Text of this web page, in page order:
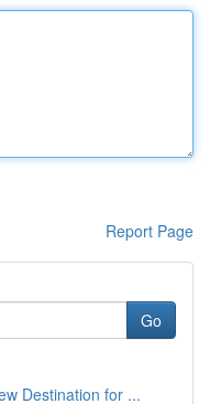
Report Page
Go
Destination for ...